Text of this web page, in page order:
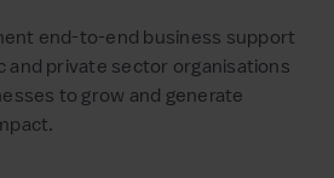
end-to-end business support
and private sector organisations
to grow and generate